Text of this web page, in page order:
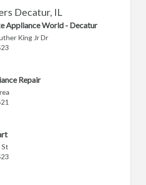
Decatur, IL
Appliance World - Decatur
King Jr Dr
Repair
St